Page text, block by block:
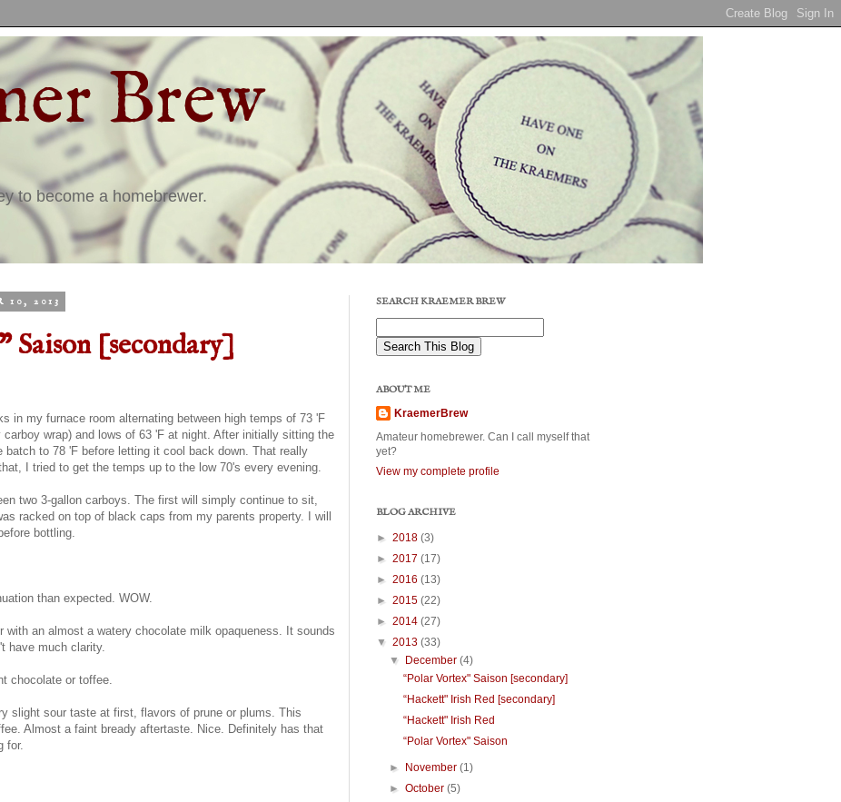
Brew
to become a homebrewer.
10, 2013
Saison [secondary]
in my furnace room alternating between high temps of 73 'F
wrap) and lows of 63 'F at night. After initially sitting the
batch to 78 'F before letting it cool back down. That really
I tried to get the temps up to the low 70's every evening.
two 3-gallon carboys. The first will simply continue to sit,
racked on top of black caps from my parents property. I will
bottling.
than expected. WOW.
with an almost a watery chocolate milk opaqueness. It sounds
have much clarity.
chocolate or toffee.
slight sour taste at first, flavors of prune or plums. This
Almost a faint bready aftertaste. Nice. Definitely has that
for.
SEARCH KRAEMER BREW
ABOUT ME
KraemerBrew
Amateur homebrewer. Can I call myself that
yet?
View my complete profile
BLOG ARCHIVE
► 2018 (3)
► 2017 (17)
► 2016 (13)
► 2015 (22)
► 2014 (27)
▼ 2013 (33)
▼
December(4)
“Polar Vortex" Saison [secondary]
“Hackett" Irish Red [secondary]
“Hackett" Irish Red
“Polar Vortex" Saison
► November(1)
►October(5)